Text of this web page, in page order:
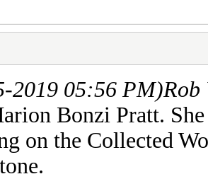
2019 05:56 PM)
Bonzi Pratt.
on the Collected